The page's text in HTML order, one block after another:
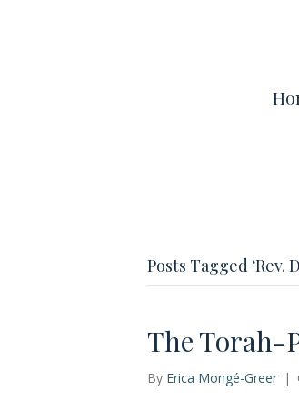
Posts Tagged ‘Rev.
The Torah-
By Erica Mongé-Greer |